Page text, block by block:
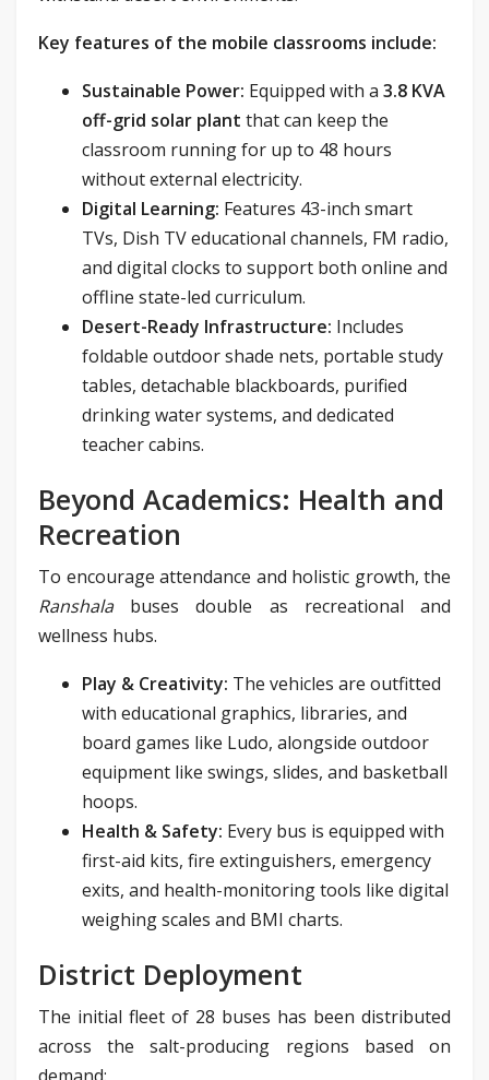
Key features of the mobile classrooms include:
Sustainable Power: Equipped with a 3.8 KVA
off-grid solar plant that can keep the
classroom running for up to 48 hours
without external electricity.
Digital Learning: Features 43-inch smart
TVs, Dish TV educational channels, FM radio,
and digital clocks to support both online and
offline state-led curriculum.
Desert-Ready Infrastructure: Includes
foldable outdoor shade nets, portable study
tables, detachable blackboards, purified
drinking water systems, and dedicated
teacher cabins.
Beyond Academics: Health and
Recreation
To encourage attendance and holistic growth, the
Ranshalabuses double as recreational and
wellness hubs.
Play & Creativity: The vehicles are outfitted
with educational graphics, libraries, and
board games like Ludo, alongside outdoor
equipment like swings, slides, and basketball
hoops.
Health & Safety: Every bus is equipped with
first-aid kits, fire extinguishers, emergency
exits, and health-monitoring tools like digital
weighing scales and BMI charts.
District Deployment
The initial fleet of 28 buses has been distributed
across the salt-producing regions based on
demand: